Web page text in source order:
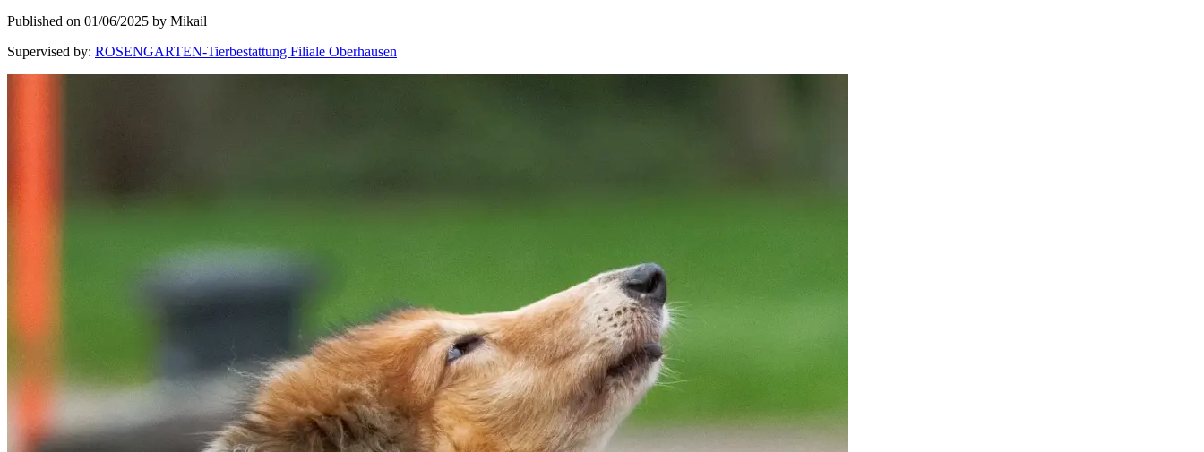
Published on 01/06/2025 by Mikail
Supervised by: ROSENGARTEN-Tierbestattung Filiale Oberhausen